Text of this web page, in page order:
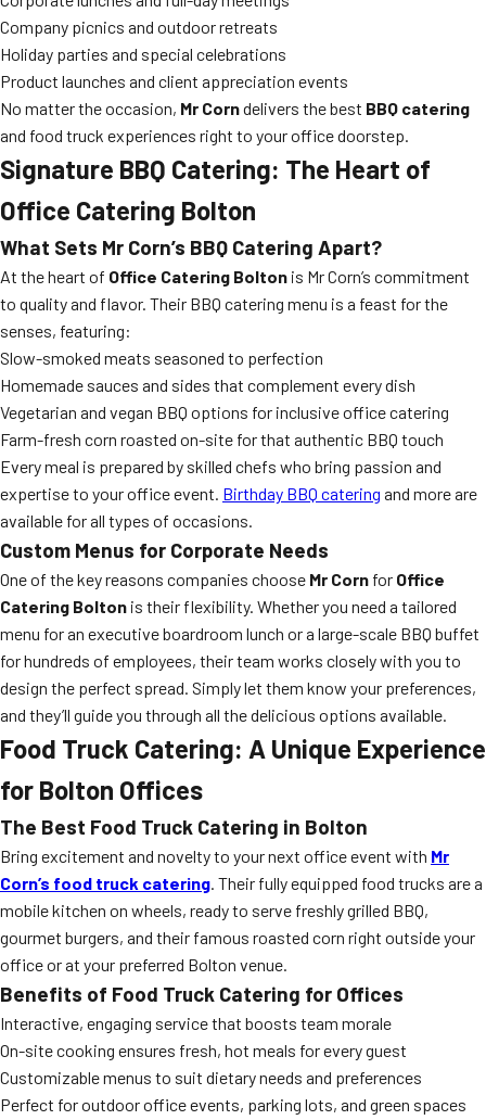
Company picnics and outdoor retreats
Holiday parties and special celebrations
Product launches and client appreciation events
No matter the occasion, Mr Corndelivers the best BBQ catering
and food truck experiences right to your office doorstep.
Signature BBQ Catering: The Heart of
Office Catering Bolton
What Sets Mr Corn’s BBQ Catering Apart?
At the heart of Office Catering Bolton is Mr Corn’s commitment
to quality and flavor. Their BBQ catering menu is a feast for the
senses, featuring:
Slow-smoked meats seasoned to perfection
Homemade sauces and sides that complement every dish
Vegetarian and vegan BBQ options for inclusive office catering
Farm-fresh corn roasted on-site for that authentic BBQ touch
Every meal is prepared by skilled chefs who bring passion and
expertise to your office event. Birthday BBQ catering and more are
available for all types of occasions.
Custom Menus for Corporate Needs
One of the key reasons companies choose Mr Corn for Office
Catering Bolton is their flexibility. Whether you need a tailored
menu for an executive boardroom lunch or a large-scale BBQ buffet
for hundreds of employees, their team works closely with you to
design the perfect spread. Simply let them know your preferences,
and they’ll guide you through all the delicious options available.
Food Truck Catering: A Unique Experience
for Bolton Offices
The Best Food Truck Catering in Bolton
Bring excitement and novelty to your next office event with Mr
Corn’s food truck catering. Their fully equipped food trucks are a
mobile kitchen on wheels, ready to serve freshly grilled BBQ,
gourmet burgers, and their famous roasted corn right outside your
office or at your preferred Bolton venue.
Benefits of Food Truck Catering for Offices
Interactive, engaging service that boosts team morale
On-site cooking ensures fresh, hot meals for every guest
Customizable menus to suit dietary needs and preferences
Perfect for outdoor office events, parking lots, and green spaces